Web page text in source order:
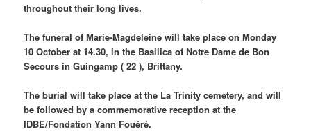
throughout their long lives.
The funeral of Marie-Magdeleine will take place on Monday
10 October at 14.30, in the Basilica of Notre Dame de Bon
Secours in Guingamp ( 22 ), Brittany.
The burial will take place at the La Trinity cemetery, and will
be followed by a commemorative reception at the
IDBE/Fondation Yann Fouéré.